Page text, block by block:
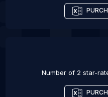
Number of 2 star-